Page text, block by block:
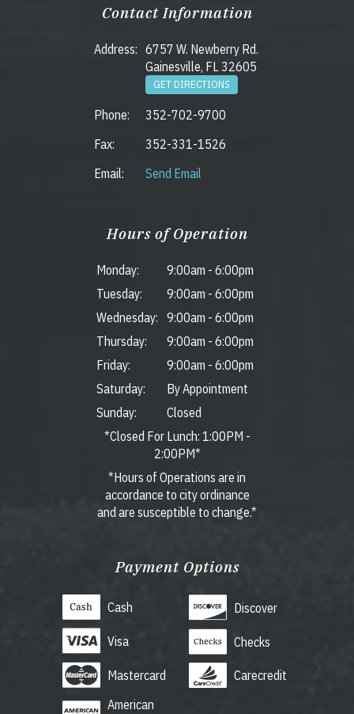
Contact Information
Address: 6757 W. Newberry Rd.
Gainesville, FL 32605
GET DIRECTIONS
Phone:
352-702-9700
Fax:
352-331-1526
Email:
Send Email
Hours of Operation
Monday: 9:00am - 6:00pm
Tuesday:
9:00am - 6:00pm
Wednesday:
9:00am - 6:00pm
Thursday:
9:00am - 6:00pm
Friday:
9:00am - 6:00pm
Saturday:
By Appointment
Sunday:
Closed
*Closed For Lunch: 1:00PM -
2:00PM*
*Hours of Operations are in
accordance to city ordinance
and are susceptible to change.*
Payment Options
Cash
Visa
Mastercard
American
Discover
Checks
Carecredit